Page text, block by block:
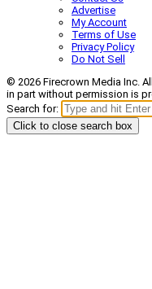
Advertise
My Account
Terms of Use
Privacy Policy
Do Not Sell
© 2026 Firecrown Media Inc.
in part without permission is
Search for:
Click to close search box